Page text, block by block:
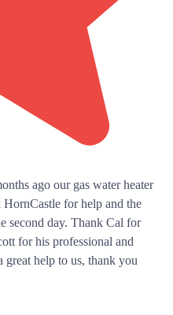
ago our gas water heater
for help and the
second day. Thank Cal for
for his professional and
help to us, thank you